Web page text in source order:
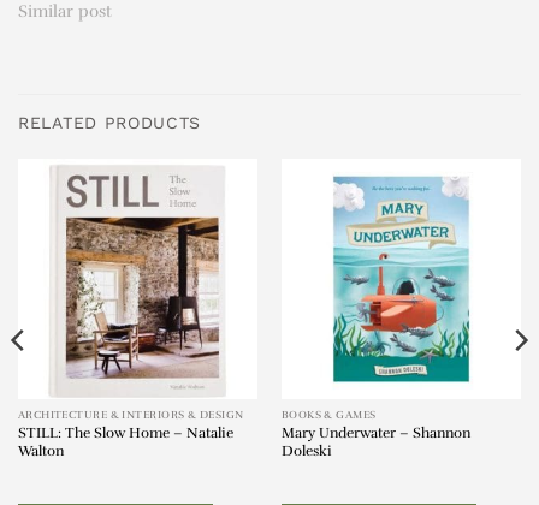
Similar post
RELATED PRODUCTS
ARCHITECTURE & INTERIORS & DESIGN
STILL: The Slow Home – Natalie
Walton
BOOKS & GAMES
Mary Underwater – Shannon
Doleski